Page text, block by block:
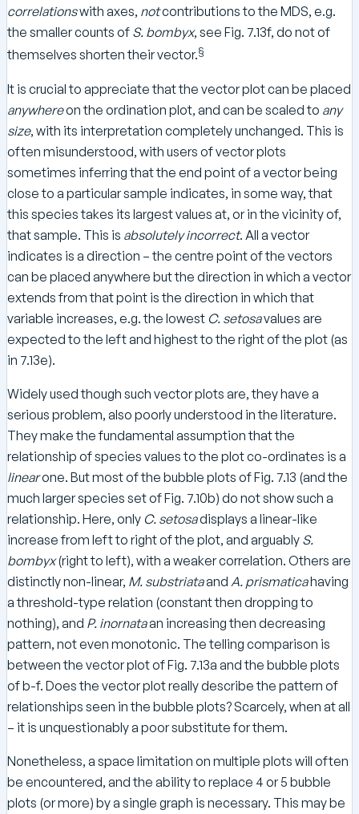
correlationswith axes, notcontributions to the MDS, e.g.
the smaller counts of S. bombyx, see Fig. 7.13f, do not of
themselves shorten their vector.§
It is crucial to appreciate that the vector plot can be placed
anywhereon the ordination plot, and can be scaled to any
size, with its interpretation completely unchanged. This is
often misunderstood, with users of vector plots
sometimes inferring that the end point of a vector being
close to a particular sample indicates, in some way, that
this species takes its largest values at, or in the vicinity of,
that sample. This is absolutely incorrect. All a vector
indicates is a direction – the centre point of the vectors
can be placed anywhere but the direction in which a vector
extends from that point is the direction in which that
variable increases, e.g. the lowest C. setosavalues are
expected to the left and highest to the right of the plot (as
in 7.13e).
Widely used though such vector plots are, they have a
serious problem, also poorly understood in the literature.
They make the fundamental assumption that the
relationship of species values to the plot co-ordinates is a
linearone. But most of the bubble plots of Fig. 7.13 (and the
much larger species set of Fig. 7.10b) do not show such a
relationship. Here, only C. setosadisplays a linear-like
increase from left to right of the plot, and arguably S.
bombyx(right to left), with a weaker correlation. Others are
distinctly non-linear, M. substriataand A. prismaticahaving
a threshold-type relation (constant then dropping to
nothing), and P. inornataan increasing then decreasing
pattern, not even monotonic. The telling comparison is
between the vector plot of Fig. 7.13a and the bubble plots
of b-f. Does the vector plot really describe the pattern of
relationships seen in the bubble plots? Scarcely, when at all
– it is unquestionably a poor substitute for them.
Nonetheless, a space limitation on multiple plots will often
be encountered, and the ability to replace 4 or 5 bubble
plots (or more) by a single graph is necessary. This may be